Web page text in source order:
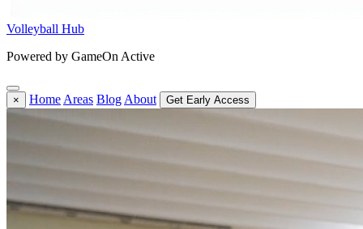
Volleyball Hub
Powered by GameOn Active
× Home Areas Blog About Get Early Access